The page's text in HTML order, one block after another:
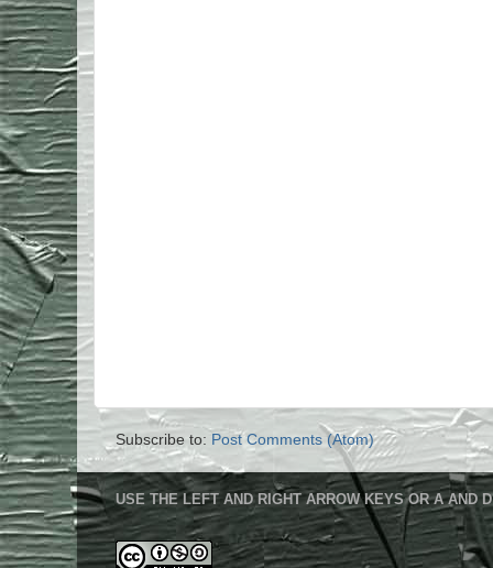
Subscribe to: Post Comments (Atom)
USE THE LEFT AND RIGHT ARROW KEYS OR A AND